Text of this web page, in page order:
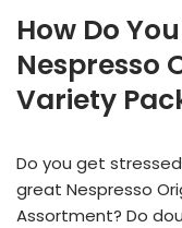
How Do
Nespresso
Variety
Do you get
great Nespresso
Assortment? Do